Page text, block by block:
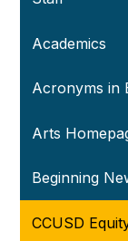
Academics
Acronyms in
Arts
Beginning
CCUSD